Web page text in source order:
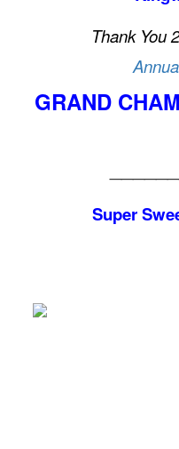
Thank You
GRAND
Super